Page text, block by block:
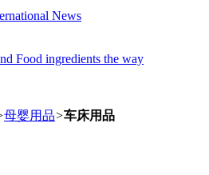
News
Food ingredients the way
母婴用品>车床用品